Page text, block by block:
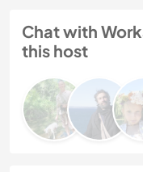
Chat with
this host